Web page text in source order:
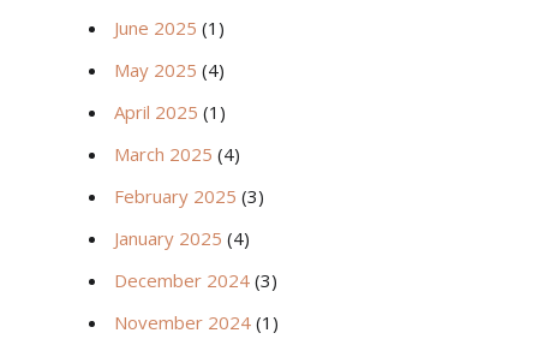
June 2025 (1)
May 2025 (4)
April 2025 (1)
March 2025 (4)
February 2025 (3)
January 2025 (4)
December 2024 (3)
November 2024 (1)